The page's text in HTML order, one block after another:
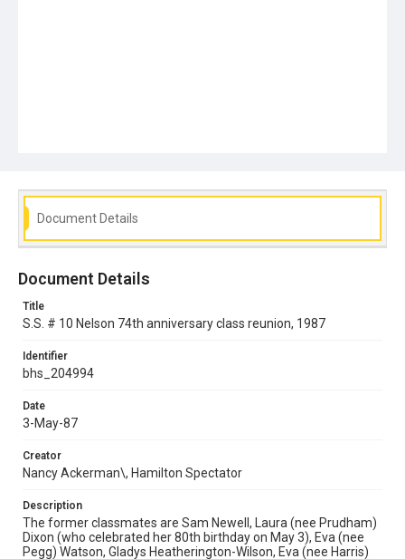
Document Details
Document Details
Title
S.S. # 10 Nelson 74th anniversary class reunion, 1987
Identifier
bhs_204994
Date
3-May-87
Creator
Nancy Ackerman\, Hamilton Spectator
Description
The former classmates are Sam Newell, Laura (nee Prudham)
Dixon (who celebrated her 80th birthday on May 3), Eva (nee
Pegg) Watson, Gladys Heatherington-Wilson, Eva (nee Harris)